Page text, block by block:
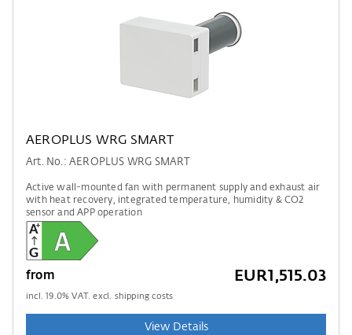
AEROPLUS WRG SMART
Art. No.: AEROPLUS WRG SMART
Active wall-mounted fan with permanent supply and exhaust air
with heat recovery, integrated temperature, humidity & CO2
sensor and APP operation
from EUR1,515.03
incl.19.0% VAT. excl. shipping costs
View Details